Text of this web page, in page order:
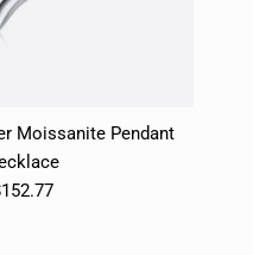
Moissanite Pendant